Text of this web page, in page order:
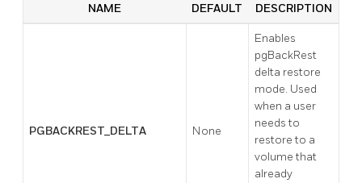
NAME DEFAULT DESCRIPTION
PGBACKREST_DELTA None
Enables
pgBackRest
delta restore
mode. Used
when a user
needs to
restore to a
volume that
already